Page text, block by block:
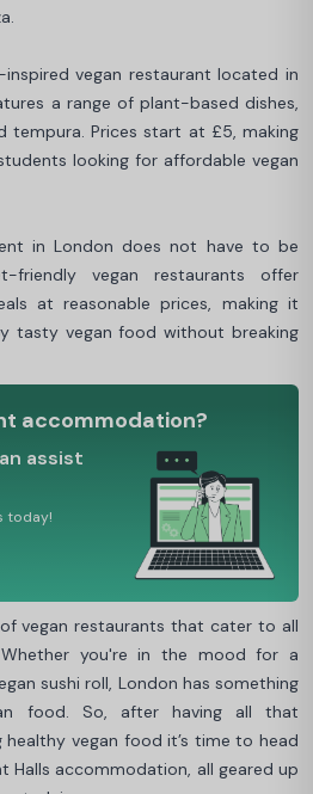
vegan restaurant located in
a range of plant-based dishes,
tempura. Prices start at £5, making
looking for affordable vegan
in London does not have to be
friendly vegan restaurants offer
at reasonable prices, making it
tasty vegan food without breaking
accommodation?
assist
today!
vegan restaurants that cater to all
you're in the mood for a
sushi roll, London has something
food. So, after having all that
vegan food it’s time to head
Halls accommodation, all geared up